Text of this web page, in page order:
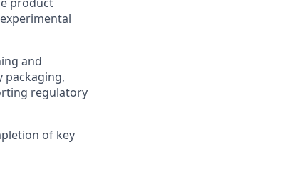
and
packaging,
regulatory
of key